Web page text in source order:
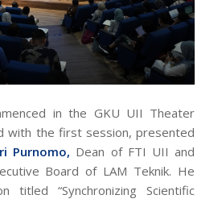
in the GKU UII Theater
with the first session, presented
Purnomo, Dean of FTI UII and
Board of LAM Teknik. He
titled “Synchronizing Scientific